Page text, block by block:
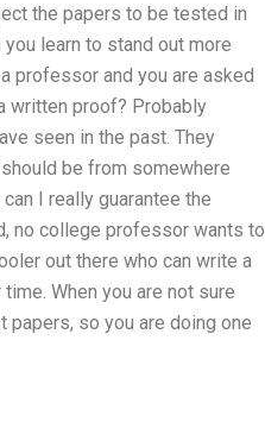
the papers to be tested in
learn to stand out more
professor and you are asked
written proof? Probably
seen in the past. They
be from somewhere
I really guarantee the
no college professor wants to
out there who can write a
When you are not sure
so you are doing one